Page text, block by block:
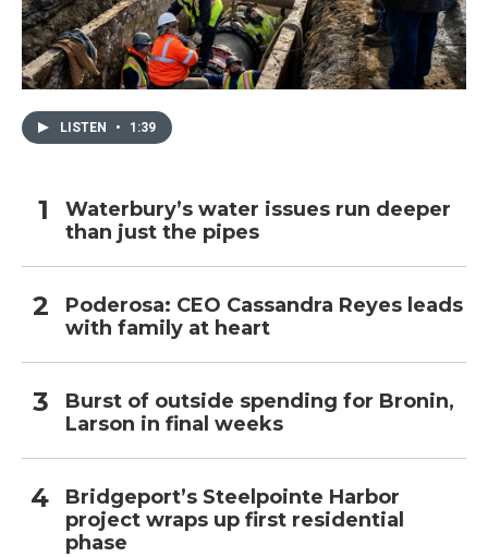
LISTEN • 1:39
Waterbury’s water issues run deeper
than just the pipes
Poderosa: CEO Cassandra Reyes leads
with family at heart
Burst of outside spending for Bronin,
Larson in final weeks
Bridgeport’s Steelpointe Harbor
project wraps up first residential
phase